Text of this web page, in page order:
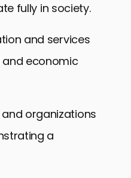
fully in society.
and services
economic
organizations
a